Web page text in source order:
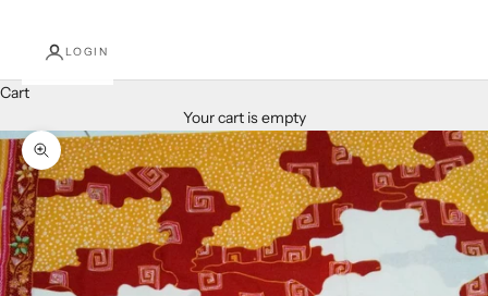
LOGIN
Cart
Your cart is empty
Zoom picture